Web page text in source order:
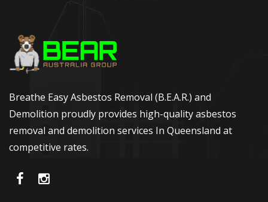
Breathe Easy Asbestos Removal (B.E.A.R.) and
Demolition proudly provides high-quality asbestos
removal and demolition services In Queensland at
competitive rates.